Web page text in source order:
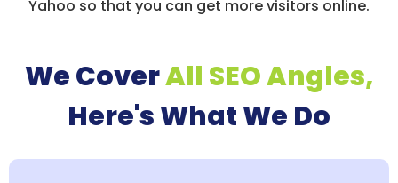
Yahoo so that you can get more visitors online.
We CoverAll SEO Angles,
Here's What We Do